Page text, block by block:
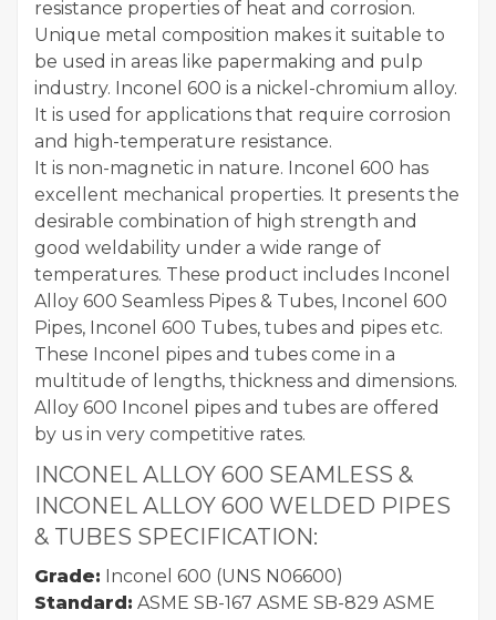
resistance properties of heat and corrosion.
Unique metal composition makes it suitable to
be used in areas like papermaking and pulp
industry. Inconel 600 is a nickel-chromium alloy.
It is used for applications that require corrosion
and high-temperature resistance.
It is non-magnetic in nature. Inconel 600 has
excellent mechanical properties. It presents the
desirable combination of high strength and
good weldability under a wide range of
temperatures. These product includes Inconel
Alloy 600 Seamless Pipes & Tubes, Inconel 600
Pipes, Inconel 600 Tubes, tubes and pipes etc.
These Inconel pipes and tubes come in a
multitude of lengths, thickness and dimensions.
Alloy 600 Inconel pipes and tubes are offered
by us in very competitive rates.
INCONEL ALLOY 600 SEAMLESS &
INCONEL ALLOY 600 WELDED PIPES
& TUBES SPECIFICATION:
Grade: Inconel 600 (UNS N06600)
Standard: ASME SB-167 ASME SB-829 ASME